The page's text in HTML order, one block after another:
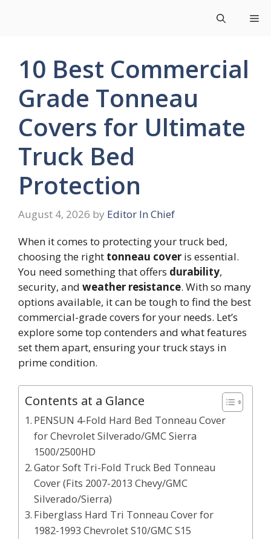
10 Best Commercial
Grade Tonneau
Covers for Ultimate
Truck Bed
Protection
August 4, 2026 by Editor In Chief
When it comes to protecting your truck bed,
choosing the right tonneau cover is essential.
You need something that offers durability,
security, and weather resistance. With so many
options available, it can be tough to find the best
commercial-grade covers for your needs. Let’s
explore some top contenders and what features
set them apart, ensuring your truck stays in
prime condition.
Contents at a Glance
PENSUN 4-Fold Hard Bed Tonneau Cover
for Chevrolet Silverado/GMC Sierra
1500/2500HD
Gator Soft Tri-Fold Truck Bed Tonneau
Cover (Fits 2007-2013 Chevy/GMC
Silverado/Sierra)
Fiberglass Hard Tri Tonneau Cover for
1982-1993 Chevrolet S10/GMC S15